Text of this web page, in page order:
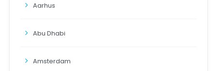
Aarhus
Abu Dhabi
Amsterdam